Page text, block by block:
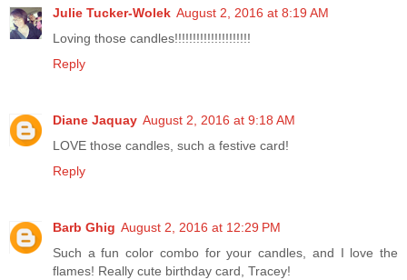
Julie Tucker-Wolek August 2, 2016 at 8:19 AM
Loving those candles!!!!!!!!!!!!!!!!!!!!!
Reply
Diane Jaquay August 2, 2016 at 9:18 AM
LOVE those candles, such a festive card!
Reply
Barb Ghig August 2, 2016 at 12:29 PM
Such a fun color combo for your candles, and I love the
flames! Really cute birthday card, Tracey!